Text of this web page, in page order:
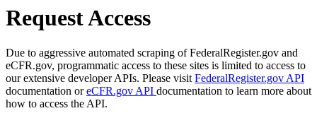
Request Access
Due to aggressive automated scraping of FederalRegister.gov and
eCFR.gov, programmatic access to these sites is limited to access to
our extensive developer APIs. Please visit FederalRegister.gov API
documentation oreCFR.gov API documentation to learn more about
how to access the API.